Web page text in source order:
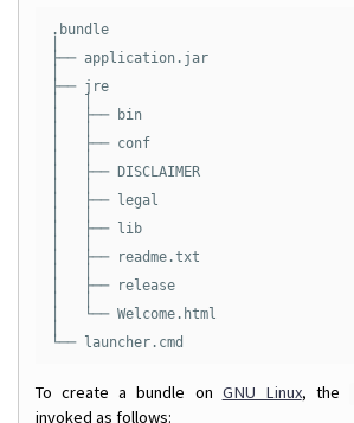
.bundle
├── application.jar
├── jre
│   │
│   ├── bin
│   ├── conf
│   ├── DISCLAIMER
│   ├── legal
│   ├── lib
│   ├── readme.txt
│   ├── release
│   └── Welcome.html
To create a bundle on GNU Linux, the
invoked as follows: